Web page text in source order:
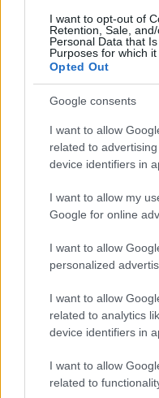
I want to opt-out of
Retention, Sale,
Personal Data that
Purposes for which it
Opted Out
Google consents
I want to allow
related to
device identifiers in
I want to allow my
Google for online
I want to allow
personalized
I want to allow
related to analytics
device identifiers in
I want to allow
related to
Tanya
Serafina
Serena
Selma
Selena
Selene
Sela
Scarlett
Schuyler
Scot
Scout